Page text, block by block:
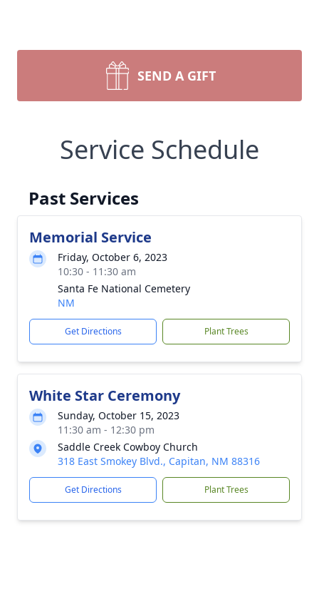
SEND A GIFT
Service Schedule
Past Services
Memorial Service
Friday, October 6, 2023
10:30 - 11:30 am
Santa Fe National Cemetery
NM
Get Directions Plant Trees
White Star Ceremony
Sunday, October 15, 2023
11:30 am - 12:30 pm
Saddle Creek Cowboy Church
318 East Smokey Blvd., Capitan, NM 88316
Get Directions Plant Trees